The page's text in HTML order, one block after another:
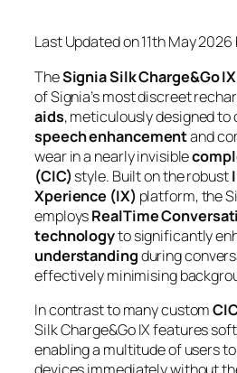
Last Updated on 11th May 2026
TheSignia Silk Charge&Go IX
of Signia’s most discreet
aids, meticulously designed to
speech enhancementand
wear in a nearly invisible
(CIC) style. Built on the robust
Xperience (IX) platform, the
employsRealTime
technologyto significantly
understandingduring
effectively minimising
In contrast to many custom
Silk Charge&Go IX features
enabling a multitude of users